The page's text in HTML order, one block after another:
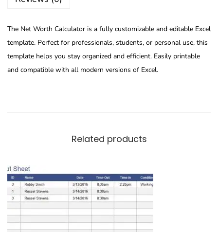
The Net Worth Calculator is a fully customizable and editable Excel
template. Perfect for professionals, students, or personal use, this
template helps you stay organized and efficient. Easily printable
and compatible with all modern versions of Excel.
Related products